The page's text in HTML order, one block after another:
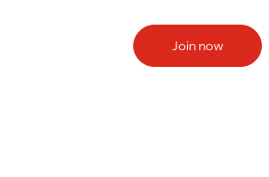
Join now